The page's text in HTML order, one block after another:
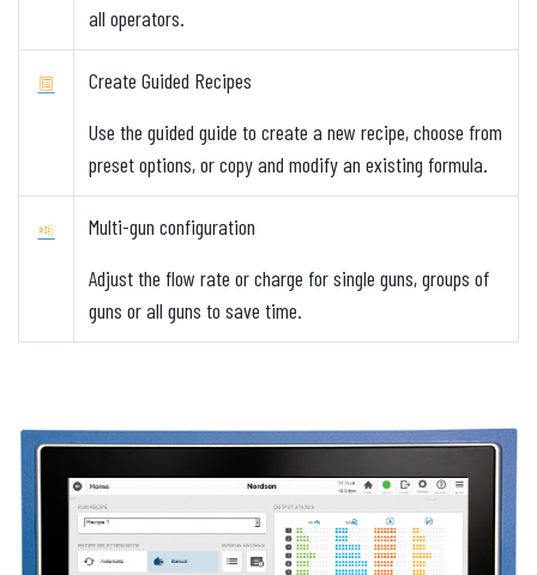
all operators.
Create Guided Recipes
Use the guided guide to create a new recipe, choose from
preset options, or copy and modify an existing formula.
Multi-gun configuration
Adjust the flow rate or charge for single guns, groups of
guns or all guns to save time.